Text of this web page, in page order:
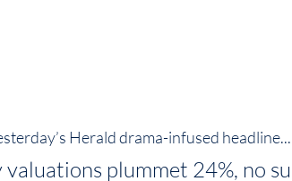
Herald drama-infused headline...
plummet 24%, no